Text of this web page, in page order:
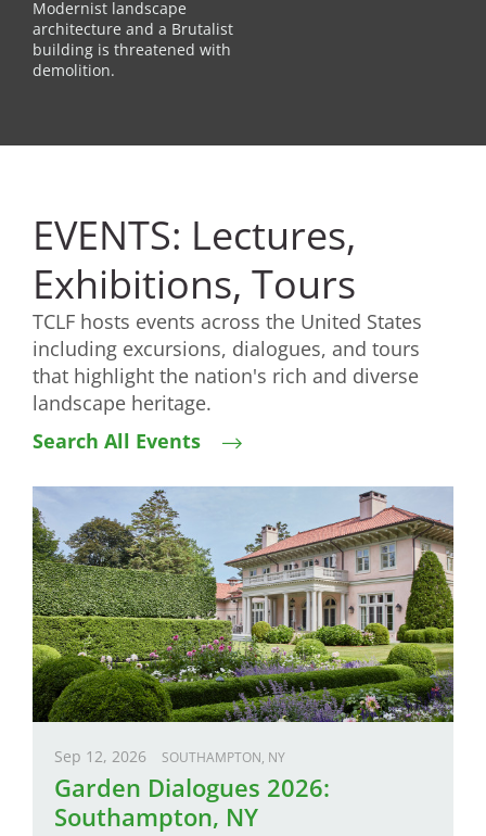
Modernist landscape
architecture and a Brutalist
building is threatened with
demolition.
EVENTS: Lectures,
Exhibitions, Tours
TCLF hosts events across the United States
including excursions, dialogues, and tours
that highlight the nation's rich and diverse
landscape heritage.
Search All Events
Sep 12, 2026 SOUTHAMPTON, NY
Garden Dialogues 2026:
Southampton, NY